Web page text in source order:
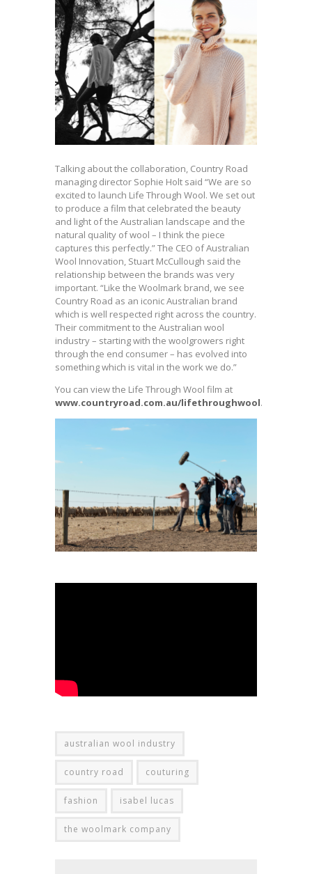
Talking about the collaboration, Country Road
managing director Sophie Holt said “We are so
excited to launch Life Through Wool. We set out
to produce a film that celebrated the beauty
and light of the Australian landscape and the
natural quality of wool – I think the piece
captures this perfectly.” The CEO of Australian
Wool Innovation, Stuart McCullough said the
relationship between the brands was very
important. “Like the Woolmark brand, we see
Country Road as an iconic Australian brand
which is well respected right across the country.
Their commitment to the Australian wool
industry – starting with the woolgrowers right
through the end consumer – has evolved into
something which is vital in the work we do.”
You can view the Life Through Wool film at
www.countryroad.com.au/lifethroughwool.
australian wool industry
country road couturing
fashion isabel lucas
the woolmark company